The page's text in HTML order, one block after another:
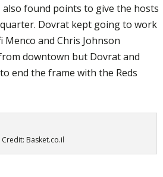
found points to give the hosts
Dovrat kept going to work
and Chris Johnson
downtown but Dovrat and
end the frame with the Reds
Basket.co.il